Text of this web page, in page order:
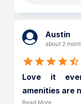
Austin
about 2
Love it
amenities are
Read More